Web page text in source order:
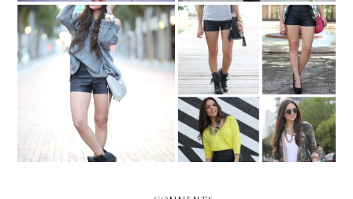
Studded and sporty....
REMIX: Leather shorts
(Part II)